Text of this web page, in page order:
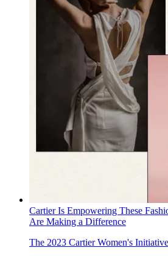
Cartier Is Empowering These
Are Making a Difference
The 2023 Cartier Women's